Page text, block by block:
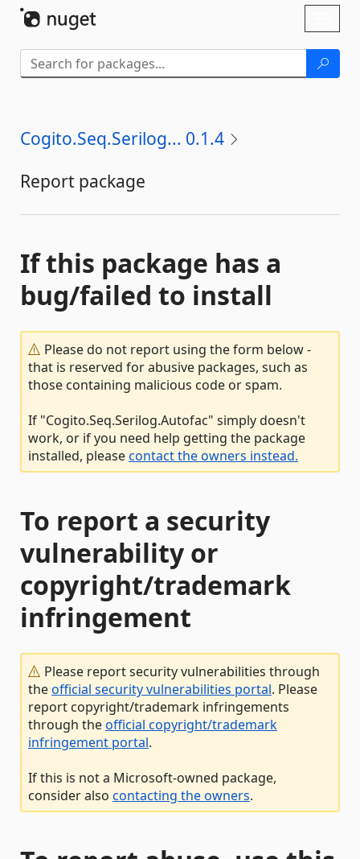
Cogito.Seq.Serilog... 0.1.4
Report package
If this package has a
bug/failed to install
Please do not report using the form below -
that is reserved for abusive packages, such as
those containing malicious code or spam.
If "Cogito.Seq.Serilog.Autofac" simply doesn't
work, or if you need help getting the package
installed, pleasecontact the owners instead.
To report a security
vulnerability or
copyright/trademark
infringement
Please report security vulnerabilities through
theofficial security vulnerabilities portal. Please
report copyright/trademark infringements
through theofficial copyright/trademark
infringement portal.
If this is not a Microsoft-owned package,
consider also contacting the owners.